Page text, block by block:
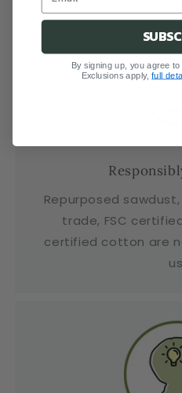
Repurposed
trade, FSC
certified cotton are
By signing up, you agree
Exclusions apply,full